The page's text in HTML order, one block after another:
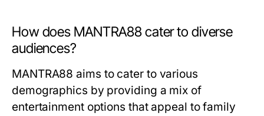
How does MANTRA88 cater to diverse
audiences?
MANTRA88 aims to cater to various
demographics by providing a mix of
entertainment options that appeal to family